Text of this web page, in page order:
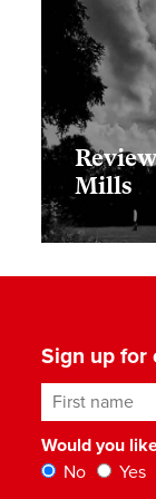
Mills
Sign up for
First name
Would you
No
Yes